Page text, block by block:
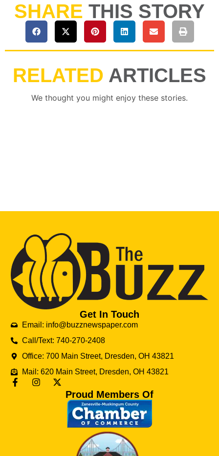
SHARE THIS STORY
RELATED ARTICLES
We thought you might enjoy these stories.
Get In Touch
Email: info@buzznewspaper.com
Call/Text: 740-270-2408
Office: 700 Main Street, Dresden, OH 43821
Mail: 620 Main Street, Dresden, OH 43821
Proud Members Of